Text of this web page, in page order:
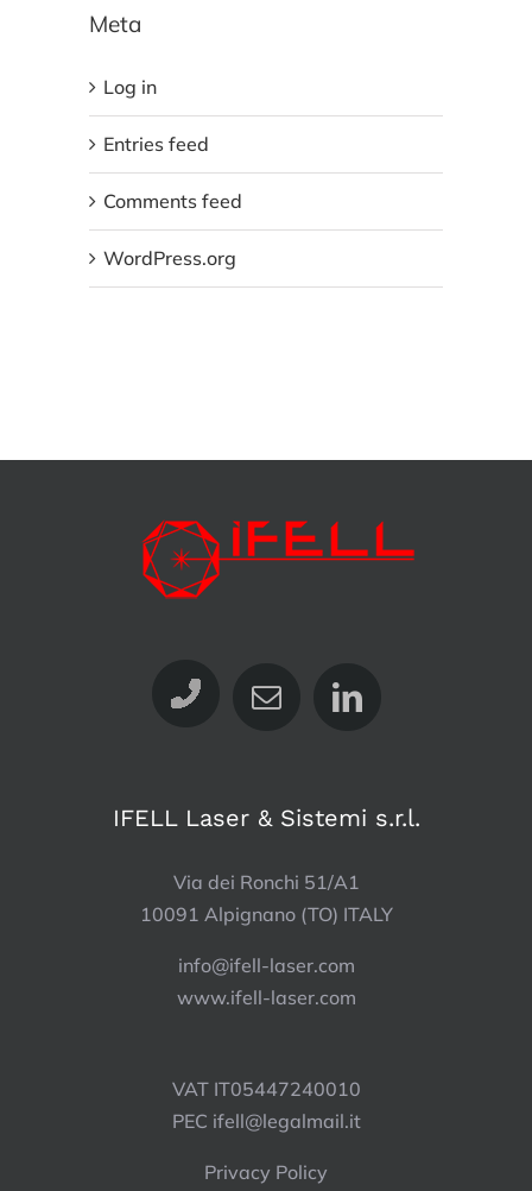
Meta
Log in
Entries feed
Comments feed
WordPress.org
IFELL Laser & Sistemi s.r.l.
Via dei Ronchi 51/A1
10091 Alpignano (TO) ITALY
info@ifell-laser.com
www.ifell-laser.com
VAT IT05447240010
PEC ifell@legalmail.it
Privacy Policy